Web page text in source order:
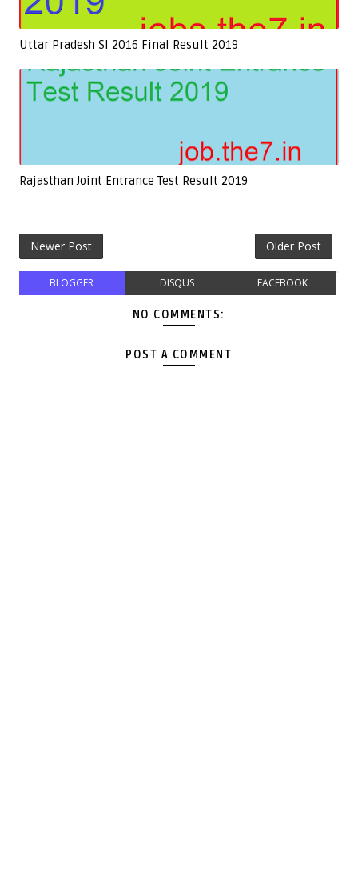
Uttar Pradesh SI 2016 Final Result 2019
Rajasthan Joint Entrance Test Result 2019
Newer Post Older Post
BLOGGER DISQUS FACEBOOK
NO COMMENTS:
POST A COMMENT